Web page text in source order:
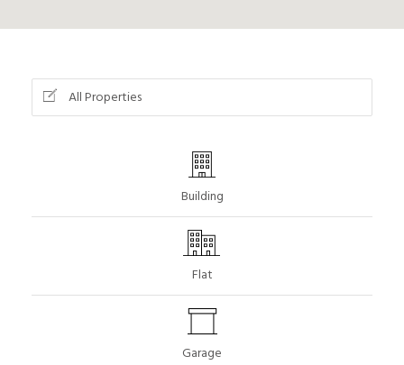
All Properties
Building
Flat
Garage